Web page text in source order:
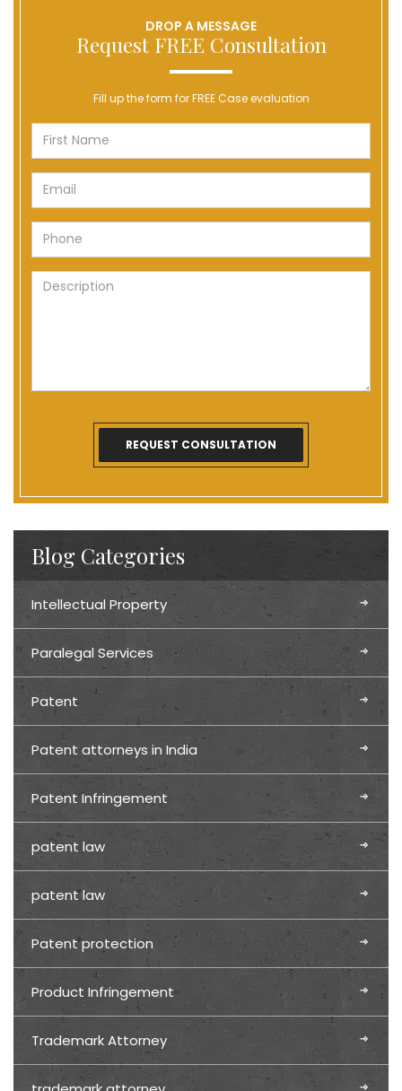
DROP A MESSAGE
Request FREE Consultation
Fill up the form for FREE Case evaluation
Blog Categories
Intellectual Property
Paralegal Services
Patent
Patent attorneys in India
Patent Infringement
patent law
patent law
Patent protection
Product Infringement
Trademark Attorney